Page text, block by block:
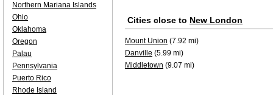
Cities close to New London
Mount Union (7.92 mi)
Danville (5.99 mi)
Middletown (9.07 mi)
Northern Mariana Islands
Ohio
Oklahoma
Oregon
Palau
Pennsylvania
Puerto Rico
Rhode Island